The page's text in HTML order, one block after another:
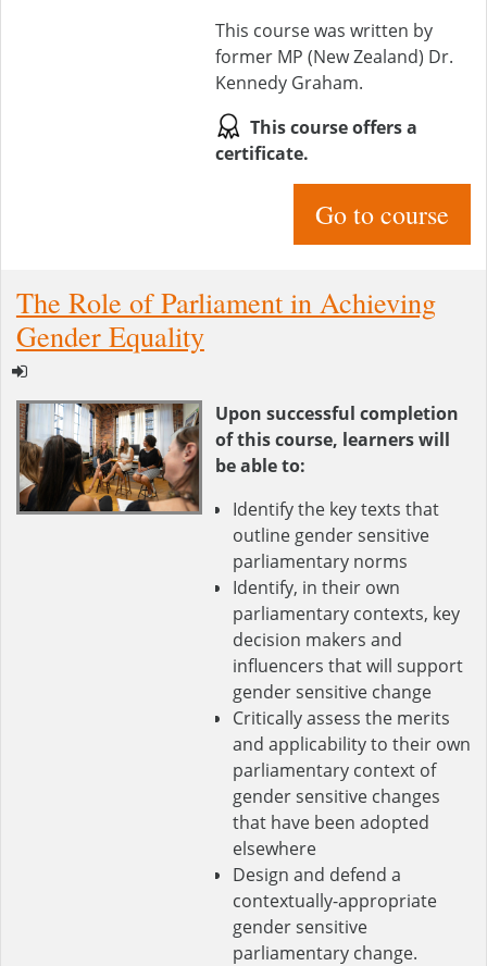
This course was written by
former MP (New Zealand) Dr.
Kennedy Graham.
This course offers a
certificate.
Go to course
The Role of Parliament in Achieving
Gender Equality
Upon successful completion
of this course, learners will
be able to:
Identify the key texts that
outline gender sensitive
parliamentary norms
Identify, in their own
parliamentary contexts, key
decision makers and
influencers that will support
gender sensitive change
Critically assess the merits
and applicability to their own
parliamentary context of
gender sensitive changes
that have been adopted
elsewhere
Design and defend a
contextually-appropriate
gender sensitive
parliamentary change.